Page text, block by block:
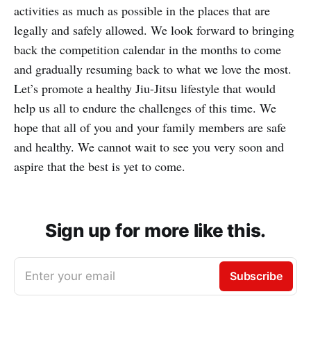
activities as much as possible in the places that are
legally and safely allowed. We look forward to bringing
back the competition calendar in the months to come
and gradually resuming back to what we love the most.
Let’s promote a healthy Jiu-Jitsu lifestyle that would
help us all to endure the challenges of this time. We
hope that all of you and your family members are safe
and healthy. We cannot wait to see you very soon and
aspire that the best is yet to come.
Sign up for more like this.
Enter your email Subscribe